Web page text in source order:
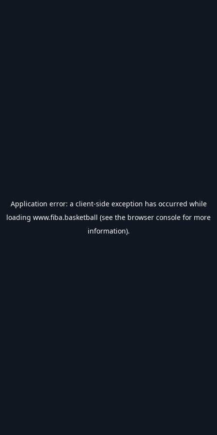
Application error: a client-side exception has occurred while
loading www.fiba.basketball (see the browser console for more
information).